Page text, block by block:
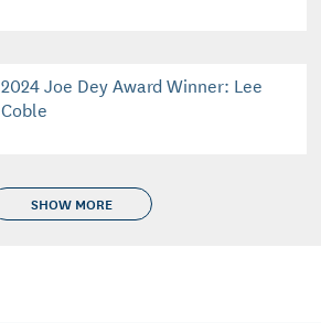
2024 Joe Dey Award Winner: Lee
Coble
SHOW MORE